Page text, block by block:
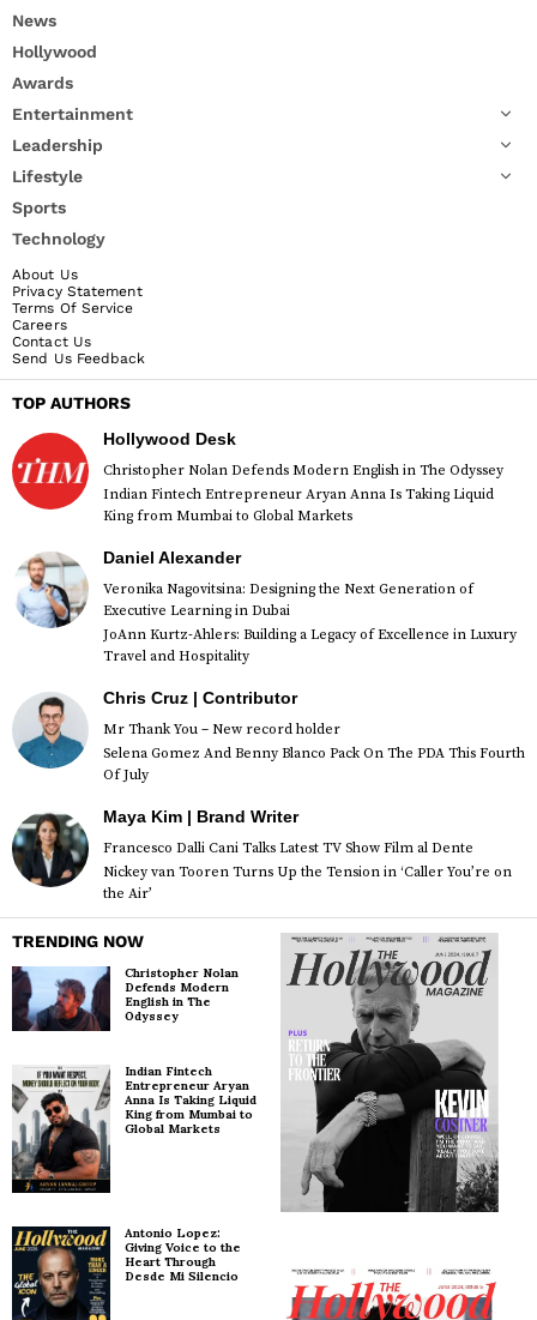
News
Hollywood
Awards
Entertainment
Leadership
Lifestyle
Sports
Technology
About Us
Privacy Statement
Terms Of Service
Careers
Contact Us
Send Us Feedback
TOP AUTHORS
Hollywood Desk
Christopher Nolan Defends Modern English in The Odyssey
Indian Fintech Entrepreneur Aryan Anna Is Taking Liquid
King from Mumbai to Global Markets
Daniel Alexander
Veronika Nagovitsina: Designing the Next Generation of
Executive Learning in Dubai
JoAnn Kurtz-Ahlers: Building a Legacy of Excellence in Luxury
Travel and Hospitality
Chris Cruz | Contributor
Mr Thank You – New record holder
Selena Gomez And Benny Blanco Pack On The PDA This Fourth
Of July
Maya Kim | Brand Writer
Francesco Dalli Cani Talks Latest TV Show Film al Dente
Nickey van Tooren Turns Up the Tension in ‘Caller You’re on
the Air’
TRENDING NOW
Christopher Nolan
Defends Modern
English in The
Odyssey
Indian Fintech
Entrepreneur Aryan
Anna Is Taking Liquid
King from Mumbai to
Global Markets
Antonio Lopez:
Giving Voice to the
Heart Through
Desde Mi Silencio